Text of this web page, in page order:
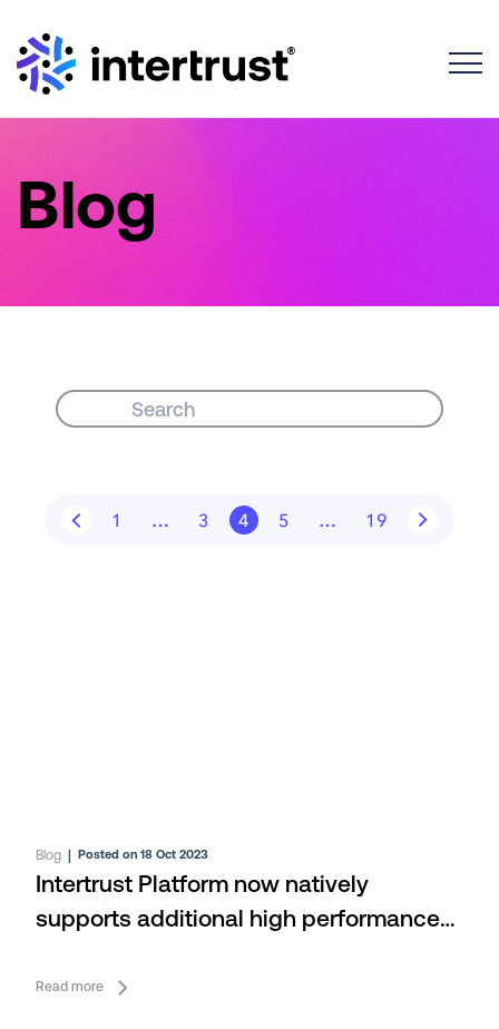
Blog
1 … 3 4 5 … 19
Blog |Posted on 18 Oct 2023
Intertrust Platform now natively
supports additional high performance
Read more